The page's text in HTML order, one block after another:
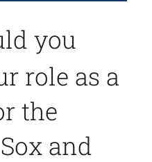
you
role as a
the
and